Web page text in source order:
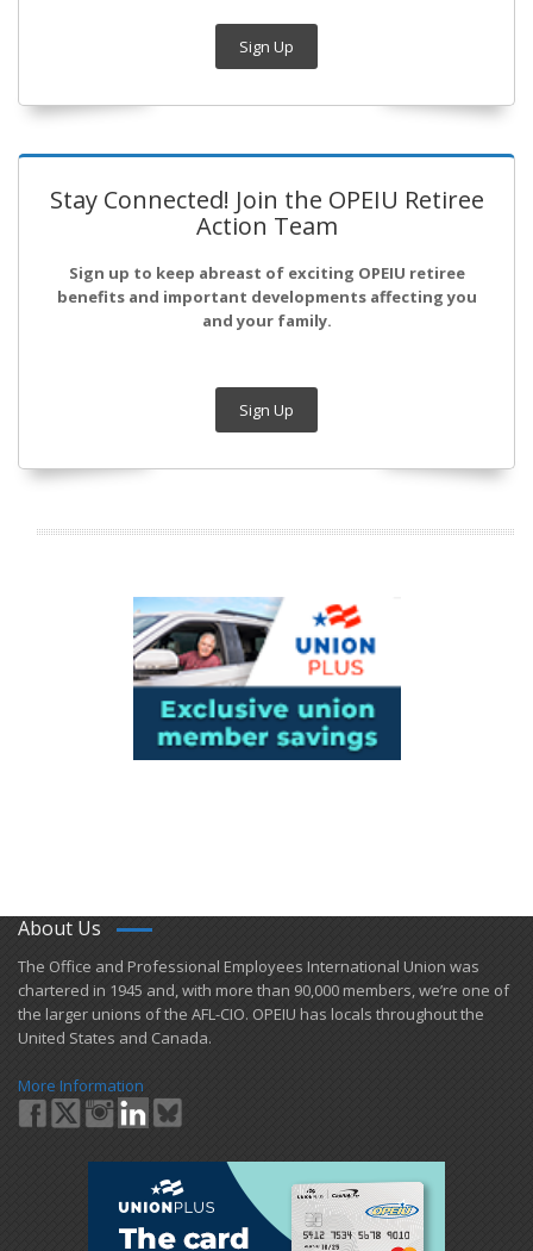
Sign Up
Stay Connected! Join the OPEIU Retiree
Action Team
Sign up to keep abreast of exciting OPEIU retiree
benefits and important developments affecting you
and your family.
Sign Up
About Us
​The Office and Professional Employees International Union was
chartered in 1945 and​, with more than ​90,000 members, we’re one of
the larger unions of the AFL-CIO. OPEIU has locals ​throughout the
United States and Canada.
More Information